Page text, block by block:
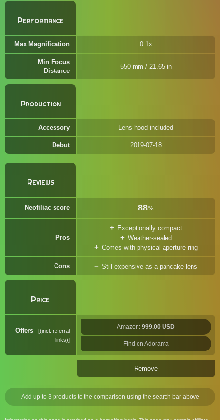
Performance
Max Magnification 0.1x
Min Focus
Distance
550 mm / 21.65 in
Production
Accessory Lens hood included
Debut 2019-07-18
Reviews
Neofiliac score 88%
Pros
Exceptionally compact
Weather-sealed
Comes with physical aperture ring
Cons Still expensive as a pancake lens
Price
Offers
(incl. referral
links)
Amazon: 999.00 USD
Find on Adorama
Remove
Add up to 3 products to the comparison using the search bar above